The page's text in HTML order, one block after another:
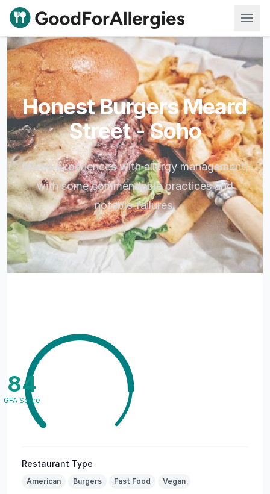
Good For Allergies
Honest Burgers Meard
Street - Soho
Mixed experiences with allergy management,
with some commendable practices and
notable failures.
84
GFA Score
Restaurant Type
American Burgers Fast Food Vegan